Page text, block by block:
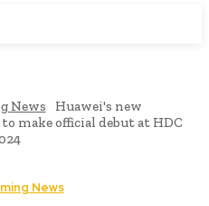
News
Huawei's new
make official debut at HDC
News